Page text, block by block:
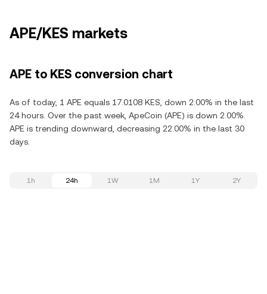
APE/KES markets
APE to KES conversion chart
As of today, 1 APE equals 17.0108 KES, down 2.00% in the last
24 hours. Over the past week, ApeCoin (APE) is down 2.00%.
APE is trending downward, decreasing 22.00% in the last 30
days.
1h 24h 1W 1M 1Y 2Y